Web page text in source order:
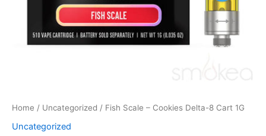
Home / Uncategorized / Fish Scale – Cookies Delta-8 Cart 1G
Uncategorized